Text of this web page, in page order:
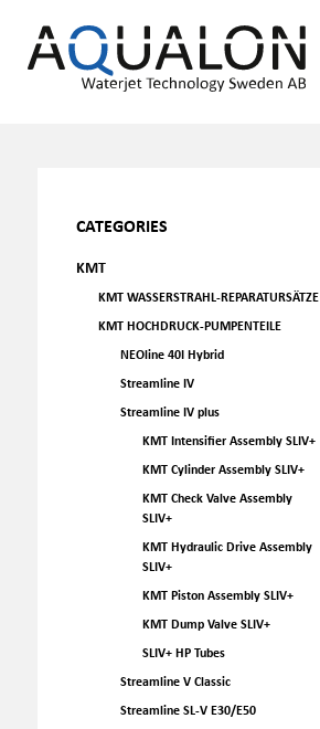
CATEGORIES
KMT
KMT WASSERSTRAHL-REPARATURSÄTZE
KMT HOCHDRUCK-PUMPENTEILE
NEOline 40I Hybrid
Streamline IV
Streamline IV plus
KMT Intensifier Assembly SLIV+
KMT Cylinder Assembly SLIV+
KMT Check Valve Assembly
SLIV+
KMT Hydraulic Drive Assembly
SLIV+
KMT Piston Assembly SLIV+
KMT Dump Valve SLIV+
SLIV+ HP Tubes
Streamline V Classic
Streamline SL-V E30/E50